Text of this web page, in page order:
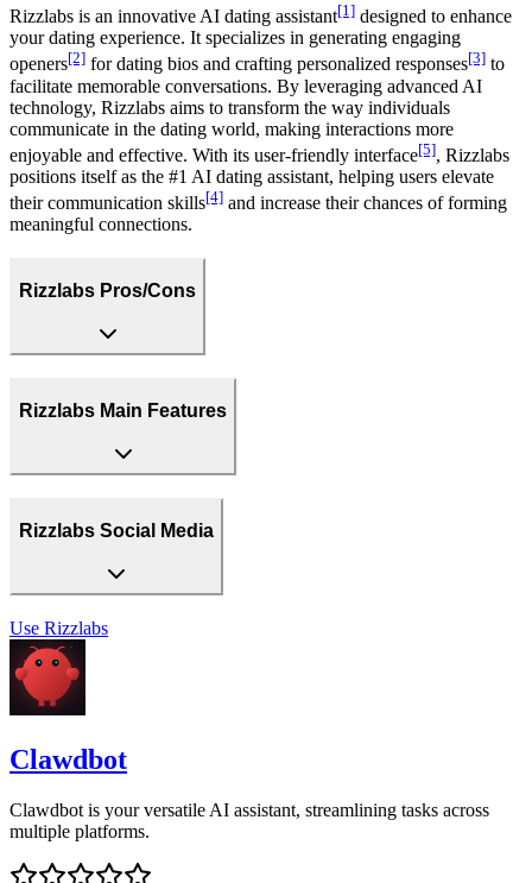
Rizzlabs is an innovative AI dating assistant[1] designed to enhance
your dating experience. It specializes in generating engaging
openers[2] for dating bios and crafting personalized responses[3] to
facilitate memorable conversations. By leveraging advanced AI
technology, Rizzlabs aims to transform the way individuals
communicate in the dating world, making interactions more
enjoyable and effective. With its user-friendly interface[5], Rizzlabs
positions itself as the #1 AI dating assistant, helping users elevate
their communication skills[4] and increase their chances of forming
meaningful connections.
Rizzlabs Pros/Cons
Rizzlabs Main Features
Rizzlabs Social Media
Use Rizzlabs
Clawdbot
Clawdbot is your versatile AI assistant, streamlining tasks across
multiple platforms.